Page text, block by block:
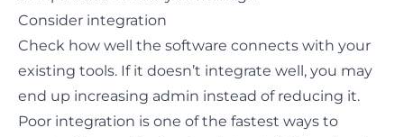
Consider integration
Check how well the software connects with your
existing tools. If it doesn’t integrate well, you may
end up increasing admin instead of reducing it.
Poor integration is one of the fastest ways to